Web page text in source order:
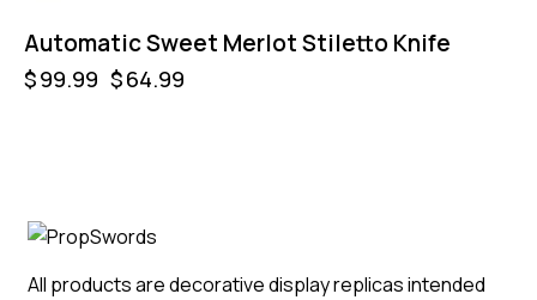
Automatic Sweet Merlot Stiletto Knife
$99.99 $64.99
All products are decorative display replicas intended